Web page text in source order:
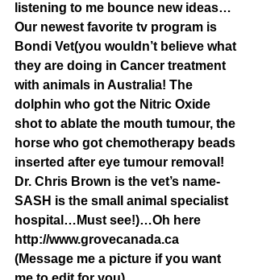
listening to me bounce new ideas…
Our newest favorite tv program is
Bondi Vet(you wouldn’t believe what
they are doing in Cancer treatment
with animals in Australia! The
dolphin who got the Nitric Oxide
shot to ablate the mouth tumour, the
horse who got chemotherapy beads
inserted after eye tumour removal!
Dr. Chris Brown is the vet’s name-
SASH is the small animal specialist
hospital…Must see!)…Oh here
http://www.grovecanada.ca
(Message me a picture if you want